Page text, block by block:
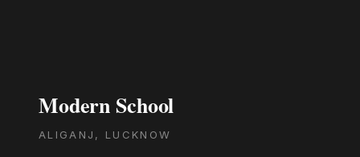
Modern School
ALIGANJ, LUCKNOW